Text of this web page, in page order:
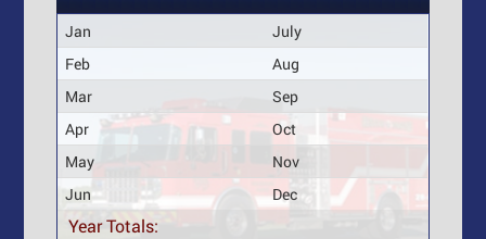
Jan
July
Feb
Aug
Mar
Sep
Apr
Oct
May
Nov
Jun
Dec
Year Totals: